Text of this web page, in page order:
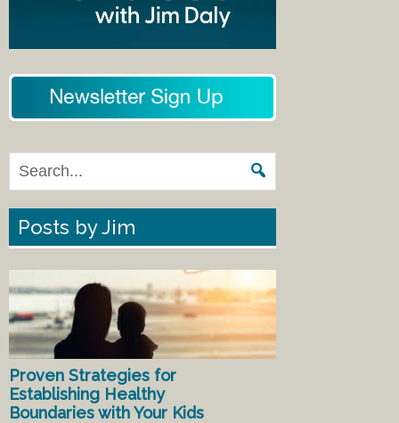
Posts by Jim
Proven Strategies for
Establishing Healthy
Boundaries with Your Kids